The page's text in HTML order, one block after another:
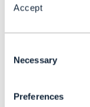
Accept
Selection
Necessary
Preferences
around the
for their